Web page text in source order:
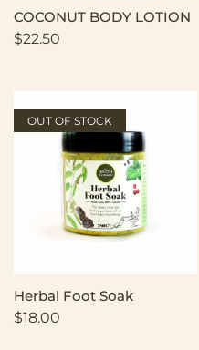
COCONUT BODY LOTION
$22.50
OUT OF STOCK
Herbal Foot Soak
$18.00